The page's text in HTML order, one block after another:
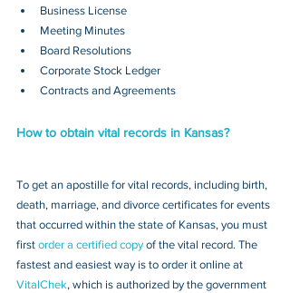
Business License
Meeting Minutes
Board Resolutions
Corporate Stock Ledger
Contracts and Agreements
How to obtain vital records in Kansas?
To get an apostille for vital records, including birth,
death, marriage, and divorce certificates for events
that occurred within the state of Kansas, you must
first order a certified copy of the vital record. The
fastest and easiest way is to order it online at
VitalChek, which is authorized by the government